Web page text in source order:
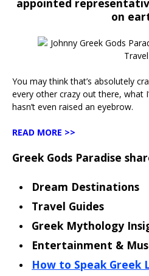
appointed
on
You may think that’s absolutely
every other crazy out there, what
hasn’t even raised an eyebrow.
READ MORE >>
Greek Gods Paradise
Dream Destinations
Travel Guides
Greek Mythology
Entertainment &
How to Speak Greek